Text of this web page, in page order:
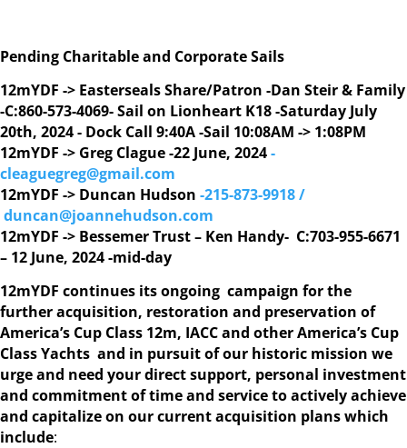
Pending Charitable and Corporate Sails
12mYDF -> Easterseals Share/Patron -Dan Steir & Family
-C:860-573-4069- Sail on Lionheart K18 -Saturday July
20th, 2024 - Dock Call 9:40A -Sail 10:08AM -> 1:08PM
12mYDF -> Greg Clague -22 June, 2024-
cleaguegreg@gmail.com
12mYDF -> Duncan Hudson -215-873-9918 /
duncan@joannehudson.com
12mYDF -> Bessemer Trust – Ken Handy- C:703-955-6671
– 12 June, 2024 -mid-day
12mYDF continues its ongoing campaign for the
further acquisition, restoration and preservation of
America’s Cup Class 12m, IACC and other America’s Cup
Class Yachts and in pursuit of our historic mission we
urge and need your direct support, personal investment
and commitment of time and service to actively achieve
and capitalize on our current acquisition plans which
include: